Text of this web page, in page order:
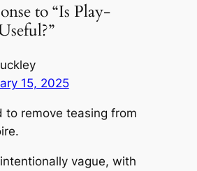
to “Is Play-
15, 2025
to remove teasing from
vague, with